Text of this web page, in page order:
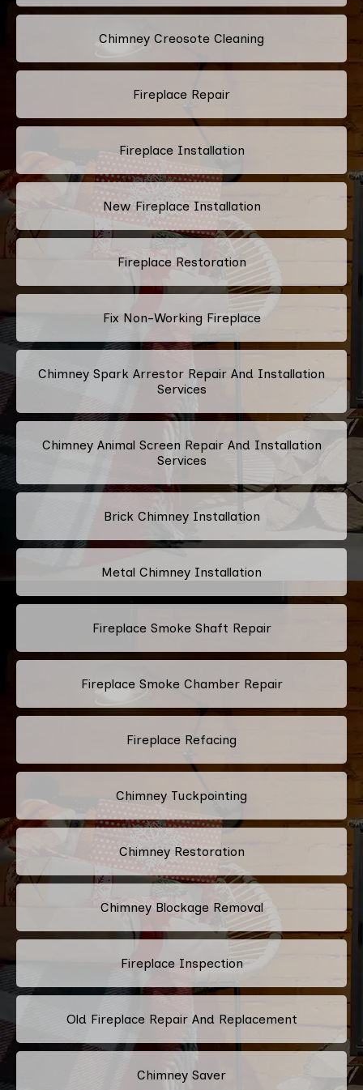
Chimney Creosote Cleaning
Fireplace Repair
Fireplace Installation
New Fireplace Installation
Fireplace Restoration
Fix Non-Working Fireplace
Chimney Spark Arrestor Repair And Installation
Services
Chimney Animal Screen Repair And Installation
Services
Brick Chimney Installation
Metal Chimney Installation
Fireplace Smoke Shaft Repair
Fireplace Smoke Chamber Repair
Fireplace Refacing
Chimney Tuckpointing
Chimney Restoration
Chimney Blockage Removal
Fireplace Inspection
Old Fireplace Repair And Replacement
Chimney Saver